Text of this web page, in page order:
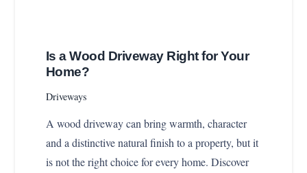
Is a Wood Driveway Right for Your
Home?
Driveways
A wood driveway can bring warmth, character
and a distinctive natural finish to a property, but it
is not the right choice for every home. Discover